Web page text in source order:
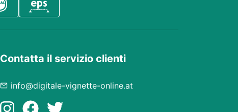
Contatta il servizio clienti
info@digitale-vignette-online.at